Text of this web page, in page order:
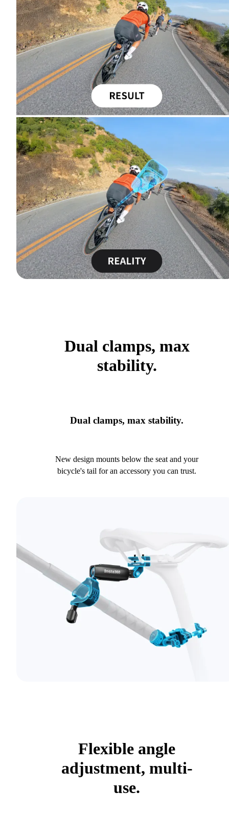
Dual clamps, max
stability.
Dual clamps, max stability.
New design mounts below the seat and your
bicycle's tail for an accessory you can trust.
Flexible angle
adjustment, multi-
use.